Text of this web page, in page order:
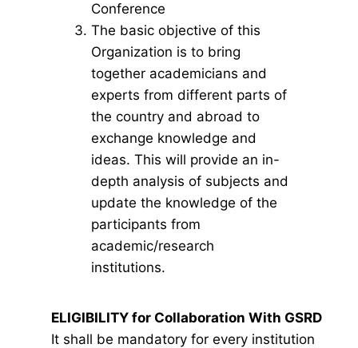
Conference
The basic objective of this
Organization is to bring
together academicians and
experts from different parts of
the country and abroad to
exchange knowledge and
ideas. This will provide an in-
depth analysis of subjects and
update the knowledge of the
participants from
academic/research
institutions.
ELIGIBILITY for Collaboration With GSRD
It shall be mandatory for every institution